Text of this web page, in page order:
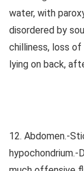
water, with
disordered by
chilliness, loss
lying on back,
12. Abdomen.-
hypochondrium.-